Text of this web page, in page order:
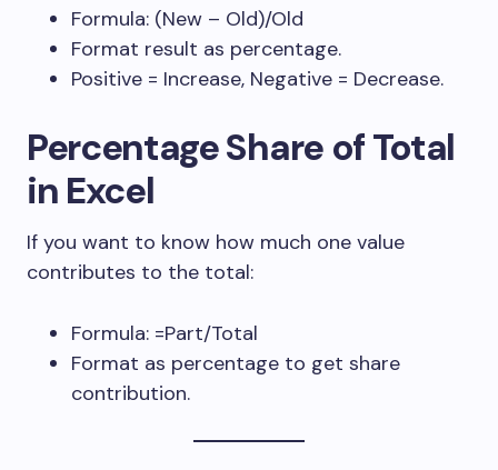
Formula: (New – Old)/Old
Format result as percentage.
Positive = Increase, Negative = Decrease.
Percentage Share of Total
in Excel
If you want to know how much one value
contributes to the total:
Formula: =Part/Total
Format as percentage to get share
contribution.